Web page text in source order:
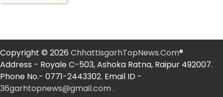
Copyright © 2026 ChhattisgarhTopNews.Com®
Address - Royale C-503, Ashoka Ratna, Raipur 492007.
Phone No.- 0771-2443302. Email ID -
36garhtopnews@gmail.com .